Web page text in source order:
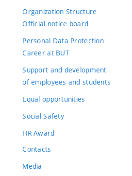
Organization Structure
Official notice board
Personal Data Protection
Career at BUT
Support and development
of employees and students
Equal opportunities
Social Safety
HR Award
Contacts
Media